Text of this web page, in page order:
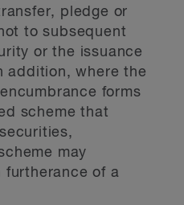
pledge or
to subsequent
or the issuance
addition, where the
forms
scheme that
may
of a